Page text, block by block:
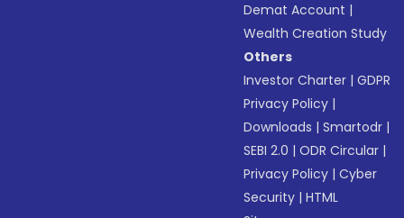
Demat Account |
Wealth Creation Study
Others
Investor Charter |GDPR
Privacy Policy |
Downloads |Smartodr |
SEBI 2.0 |ODR Circular |
Privacy Policy |Cyber
Security |HTML